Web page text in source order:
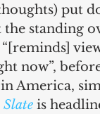
put
the standing
now”,
America,
Slate is